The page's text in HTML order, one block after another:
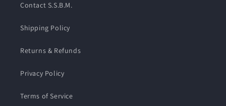
Contact S.S.B.M.
Shipping Policy
Returns & Refunds
Privacy Policy
Terms of Service